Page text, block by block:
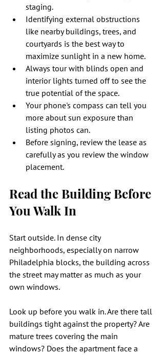
staging.
Identifying external obstructions
like nearby buildings, trees, and
courtyards is the best way to
maximize sunlight in a new home.
Always tour with blinds open and
interior lights turned off to see the
true potential of the space.
Your phone's compass can tell you
more about sun exposure than
listing photos can.
Before signing, review the lease as
carefully as you review the window
placement.
Read the Building Before
You Walk In
Start outside. In dense city
neighborhoods, especially on narrow
Philadelphia blocks, the building across
the street may matter as much as your
own windows.
Look up before you walk in. Are there tall
buildings tight against the property? Are
mature trees covering the main
windows? Does the apartment face a